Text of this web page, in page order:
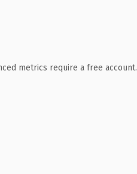
metrics require a free account.